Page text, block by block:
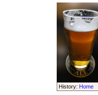
History: Home